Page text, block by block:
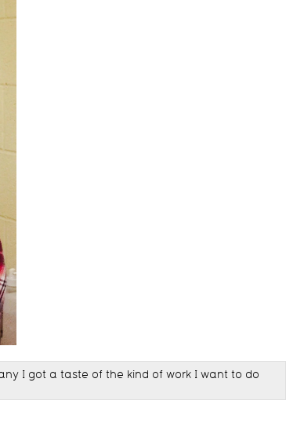
I got a taste of the kind of work I want to do